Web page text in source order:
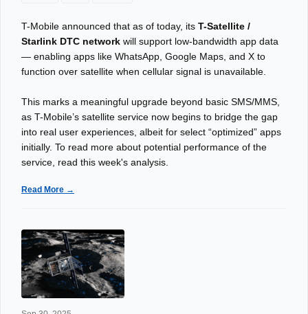
T-Mobile announced that as of today, its T-Satellite /
Starlink DTC network will support low-bandwidth app data
— enabling apps like WhatsApp, Google Maps, and X to
function over satellite when cellular signal is unavailable.
This marks a meaningful upgrade beyond basic SMS/MMS,
as T-Mobile’s satellite service now begins to bridge the gap
into real user experiences, albeit for select “optimized” apps
initially. To read more about potential performance of the
service, read this week's analysis.
Read More →